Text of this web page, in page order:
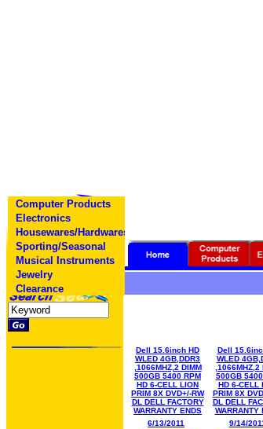
Dell 15.6inch HD
WLED 4GB,DDR3
,1066MHZ,2 DIMM
500GB 5400 RPM
HD 6-CELL LION
PRIM 8X DVD+/-RW
DL DELL FACTORY
WARRANTY ENDS
6/13/2011
Dell
WLED
,1066MHZ,2
500GB
HD 6-CELL
PRIM 8X
DL DELL
WARRANTY
9/14/
Computer Products
Electronics
Housewares/Hardwares
Sporting/Seasonal
Musical Instruments
Jewelry
Clearance